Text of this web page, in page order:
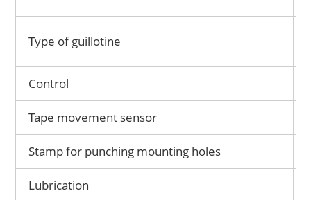
Type of guillotine
Control
Tape movement sensor
Stamp for punching mounting holes
Lubrication